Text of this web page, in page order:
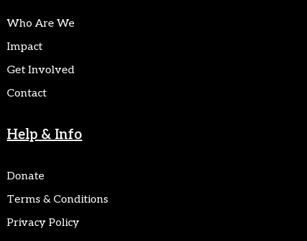
Who Are We
Impact
Get Involved
Contact
Help & Info
Donate
Terms & Conditions
Privacy Policy